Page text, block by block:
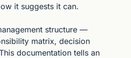
it suggests it can.
structure —
matrix, decision
documentation tells an